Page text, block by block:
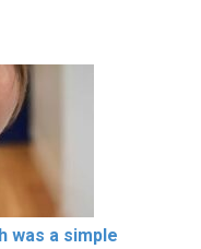
was a simple